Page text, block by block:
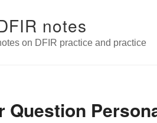
notes
on DFIR practice and practice
Question